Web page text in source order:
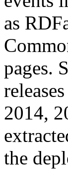
as
pages.
2014,
the